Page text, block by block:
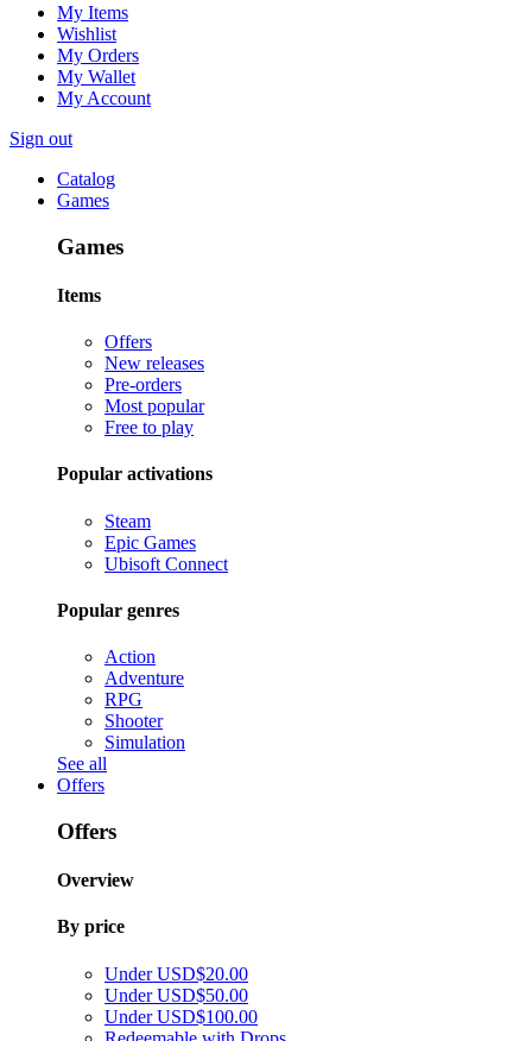
My Items
Wishlist
My Orders
My Wallet
My Account
Sign out
Catalog
Games
Games
Items
Offers
New releases
Pre-orders
Most popular
Free to play
Popular activations
Steam
Epic Games
Ubisoft Connect
Popular genres
Action
Adventure
RPG
Shooter
Simulation
See all
Offers
Offers
Overview
By price
Under USD$20.00
Under USD$50.00
Under USD$100.00